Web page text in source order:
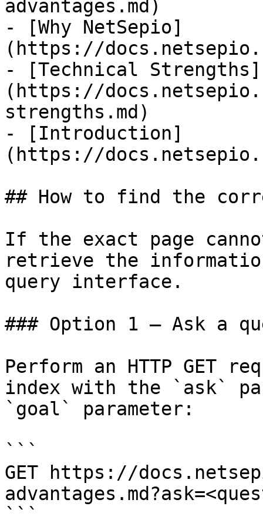
advantages.md)
- [Why NetSepio]
(https://
- [Technical Strengths]
(https://
strengths.md)
- [Introduction]
(https://
## How to find the
If the exact page
retrieve the
query interface.
### Option 1 — Ask a
Perform an HTTP GET
index with the `ask`
`goal` parameter:
```
GET https://
```